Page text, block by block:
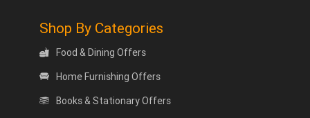
Shop By Categories
Food & Dining Offers
Home Furnishing Offers
Books & Stationary Offers